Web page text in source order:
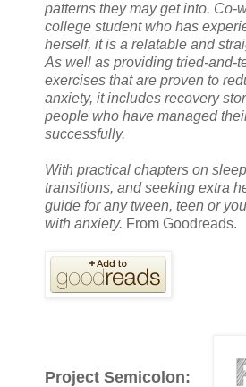
patterns they may get into. Co-
college student who has
herself, it is a relatable and
As well as providing tried-and-
exercises that are proven to
anxiety, it includes recovery
people who have managed
successfully.
With practical chapters on
transitions, and seeking extra
guide for any tween, teen or
with anxiety. From Goodreads.
Project Semicolon: